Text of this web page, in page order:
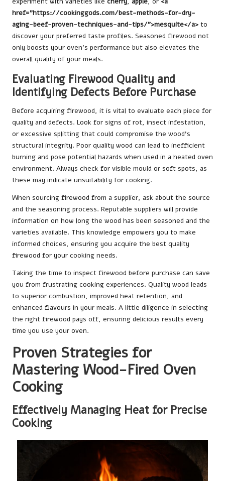
href=”https://cookinggods.com/best-methods-for-dry-
aging-beef-proven-techniques-and-tips/”>mesquite</a> to
discover your preferred taste profiles. Seasoned firewood not
only boosts your oven’s performance but also elevates the
overall quality of your meals.
Evaluating Firewood Quality and
Identifying Defects Before Purchase
Before acquiring firewood, it is vital to evaluate each piece for
quality and defects. Look for signs of rot, insect infestation,
or excessive splitting that could compromise the wood’s
structural integrity. Poor quality wood can lead to inefficient
burning and pose potential hazards when used in a heated oven
environment. Always check for visible mould or soft spots, as
these may indicate unsuitability for cooking.
When sourcing firewood from a supplier, ask about the source
and the seasoning process. Reputable suppliers will provide
information on how long the wood has been seasoned and the
varieties available. This knowledge empowers you to make
informed choices, ensuring you acquire the best quality
firewood for your cooking needs.
Taking the time to inspect firewood before purchase can save
you from frustrating cooking experiences. Quality wood leads
to superior combustion, improved heat retention, and
enhanced flavours in your meals. A little diligence in selecting
the right firewood pays off, ensuring delicious results every
time you use your oven.
Proven Strategies for
Mastering Wood-Fired Oven
Cooking
Effectively Managing Heat for Precise
Cooking